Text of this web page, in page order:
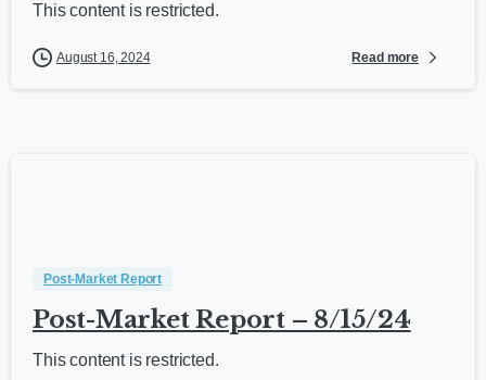
This content is restricted.
August 16, 2024 Read more
Post-Market Report
Post-Market Report – 8/15/24
This content is restricted.